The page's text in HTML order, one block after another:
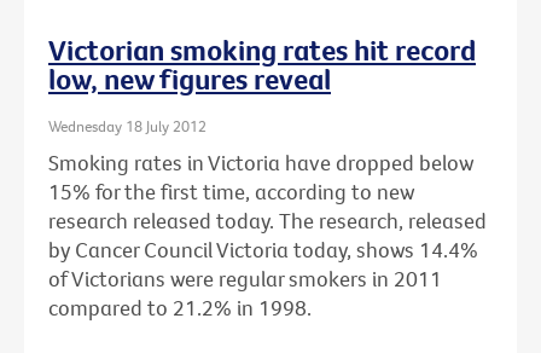
Victorian smoking rates hit record
low, new figures reveal
Wednesday 18 July 2012
Smoking rates in Victoria have dropped below
15% for the first time, according to new
research released today. The research, released
by Cancer Council Victoria today, shows 14.4%
of Victorians were regular smokers in 2011
compared to 21.2% in 1998.